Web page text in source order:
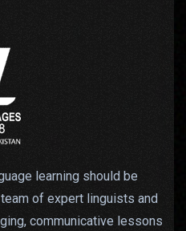
learning should be
of expert linguists and
communicative lessons